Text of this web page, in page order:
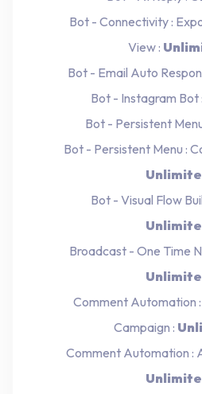
Bot - Connectivity :
View :
Bot - Email Auto
Bot - Instagram Bot :
Bot - Persistent
Bot - Persistent Menu :
Bot - Visual Flow
Broadcast - One Time
Comment Automation
Campaign :
Comment Automation :